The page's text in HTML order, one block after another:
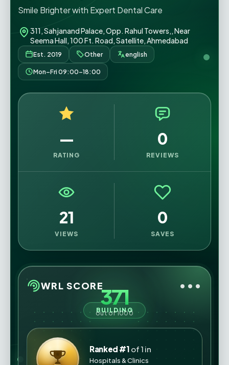
Smile Brighter with Expert Dental Care
311, Sahjanand Palace, Opp. Rahul Towers,, Near
Seema Hall, 100 Ft. Road, Satellite, Ahmedabad
Est. 2019 Other english
Mon–Fri 09:00–18:00
—
RATING
0
REVIEWS
21
VIEWS
0
SAVES
WRL SCORE •••
371
out of 1000
BUILDING
Ranked #1 of 1 in
Hospitals & Clinics